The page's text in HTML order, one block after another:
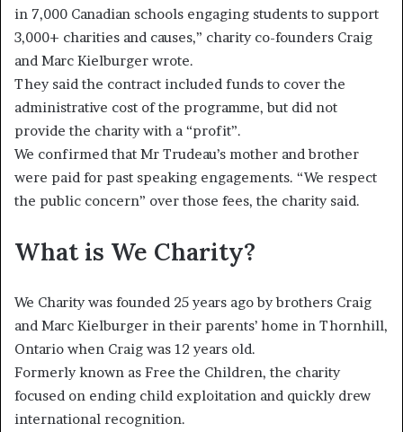
in 7,000 Canadian schools engaging students to support
3,000+ charities and causes,” charity co-founders Craig
and Marc Kielburger wrote.
They said the contract included funds to cover the
administrative cost of the programme, but did not
provide the charity with a “profit”.
We confirmed that Mr Trudeau’s mother and brother
were paid for past speaking engagements. “We respect
the public concern” over those fees, the charity said.
What is We Charity?
We Charity was founded 25 years ago by brothers Craig
and Marc Kielburger in their parents’ home in Thornhill,
Ontario when Craig was 12 years old.
Formerly known as Free the Children, the charity
focused on ending child exploitation and quickly drew
international recognition.